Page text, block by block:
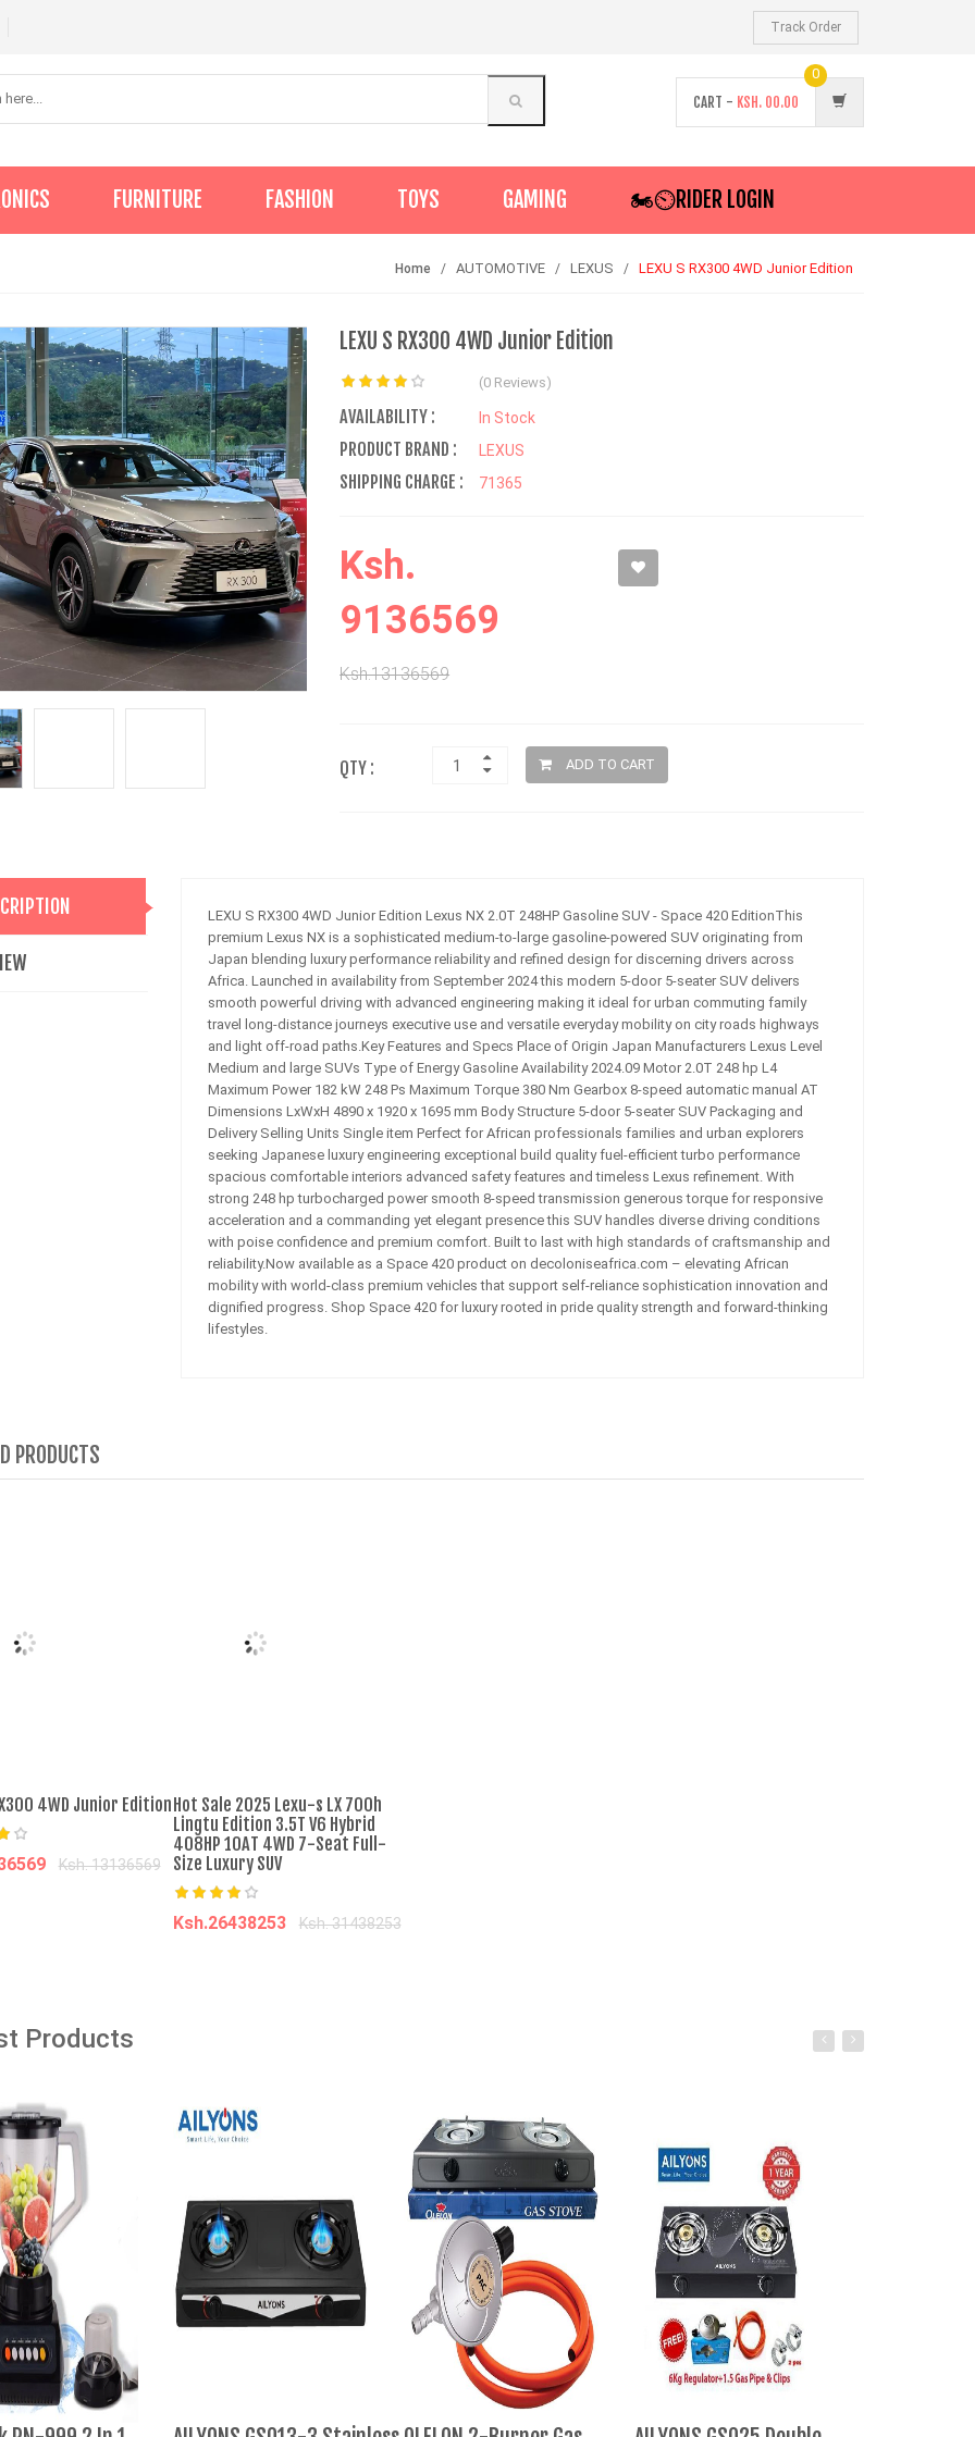
Track Order
CART - KSH. 00.00
0
FURNITURE FASHION TOYS GAMING 🏍️⏲RIDER LOGIN
Home AUTOMOTIVE LEXUS LEXU S RX300 4WD Junior Edition
âˆ’31% âˆ’30%
Couple Canvas Shoes Casual Shoes
Sports Sneakers Liberation Shoes
âˆ’40%
LEXU S RX300 4WD Junior Edition
(0 Reviews)
AVAILABILITY : In Stock
PRODUCT BRAND : LEXUS
SHIPPING CHARGE : 71365
Ksh.
9136569
Ksh.13136569
QTY : ADD TO CART
LEXU S RX300 4WD Junior Edition Lexus NX 2.0T 248HP Gasoline SUV - Space 420 EditionThis
premium Lexus NX is a sophisticated medium-to-large gasoline-powered SUV originating from
Japan blending luxury performance reliability and refined design for discerning drivers across
Africa. Launched in availability from September 2024 this modern 5-door 5-seater SUV delivers
smooth powerful driving with advanced engineering making it ideal for urban commuting family
travel long-distance journeys executive use and versatile everyday mobility on city roads highways
and light off-road paths.Key Features and Specs Place of Origin Japan Manufacturers Lexus Level
Medium and large SUVs Type of Energy Gasoline Availability 2024.09 Motor 2.0T 248 hp L4
Maximum Power 182 kW 248 Ps Maximum Torque 380 Nm Gearbox 8-speed automatic manual AT
Dimensions LxWxH 4890 x 1920 x 1695 mm Body Structure 5-door 5-seater SUV Packaging and
Delivery Selling Units Single item Perfect for African professionals families and urban explorers
seeking Japanese luxury engineering exceptional build quality fuel-efficient turbo performance
spacious comfortable interiors advanced safety features and timeless Lexus refinement. With
strong 248 hp turbocharged power smooth 8-speed transmission generous torque for responsive
acceleration and a commanding yet elegant presence this SUV handles diverse driving conditions
with poise confidence and premium comfort. Built to last with high standards of craftsmanship and
reliability.Now available as a Space 420 product on decoloniseafrica.com – elevating African
mobility with world-class premium vehicles that support self-reliance sophistication innovation and
dignified progress. Shop Space 420 for luxury rooted in pride quality strength and forward-thinking
lifestyles.
PRODUCTS
4WD Junior Edition
Ksh. 13136569
Hot Sale 2025 Lexu-s LX 700h
Lingtu Edition 3.5T V6 Hybrid
408HP 10AT 4WD 7-Seat Full-
Size Luxury SUV
Ksh.26438253 Ksh. 31438253
Products